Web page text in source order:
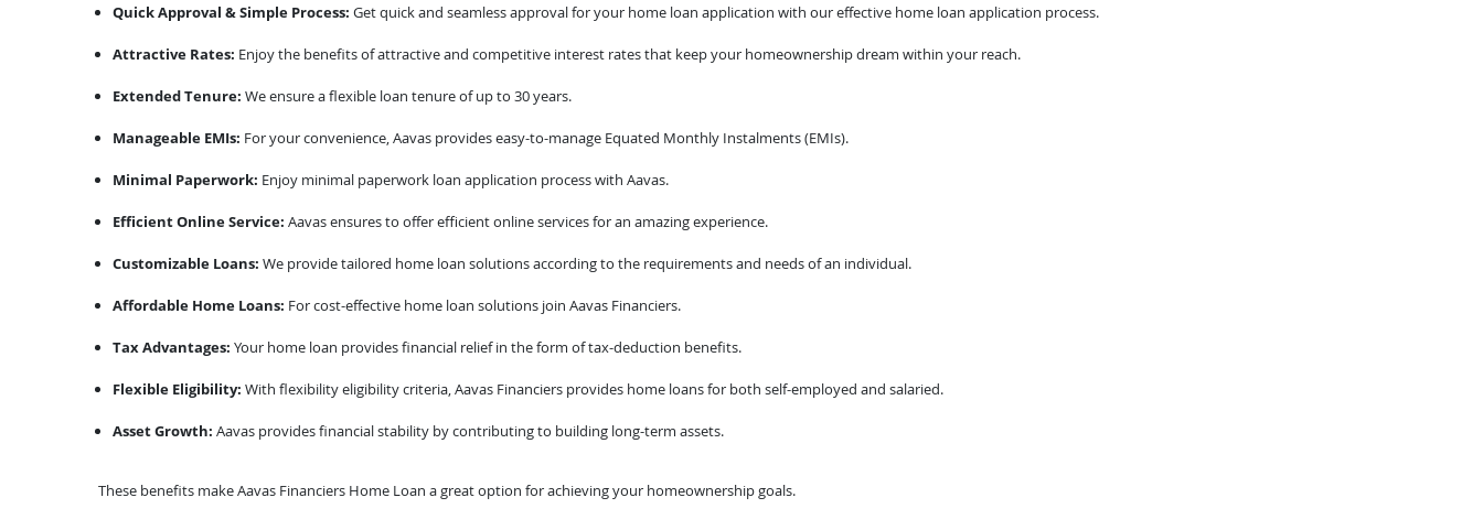
Quick Approval & Simple Process: Get quick and seamless approval for your home loan application with our effective home loan application process.
Attractive Rates: Enjoy the benefits of attractive and competitive interest rates that keep your homeownership dream within your reach.
Extended Tenure: We ensure a flexible loan tenure of up to 30 years.
Manageable EMIs: For your convenience, Aavas provides easy-to-manage Equated Monthly Instalments (EMIs).
Minimal Paperwork: Enjoy minimal paperwork loan application process with Aavas.
Efficient Online Service: Aavas ensures to offer efficient online services for an amazing experience.
Customizable Loans: We provide tailored home loan solutions according to the requirements and needs of an individual.
Affordable Home Loans: For cost-effective home loan solutions join Aavas Financiers.
Tax Advantages: Your home loan provides financial relief in the form of tax-deduction benefits.
Flexible Eligibility: With flexibility eligibility criteria, Aavas Financiers provides home loans for both self-employed and salaried.
Asset Growth: Aavas provides financial stability by contributing to building long-term assets.
These benefits make Aavas Financiers Home Loan a great option for achieving your homeownership goals.